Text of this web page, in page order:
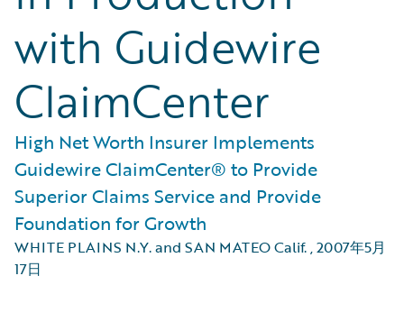
with Guidewire
ClaimCenter
High Net Worth Insurer Implements
Guidewire ClaimCenter® to Provide
Superior Claims Service and Provide
Foundation for Growth
WHITE PLAINS N.Y. and SAN MATEO Calif.,2007年5月
17日